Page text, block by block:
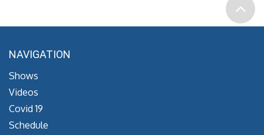
NAVIGATION
Shows
Videos
Covid 19
Schedule